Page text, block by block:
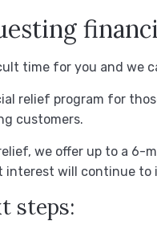
time for you and we
relief program for
customers.
we offer up to a
will continue to
steps: